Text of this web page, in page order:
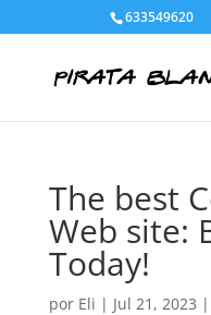
633549620
The best
Web site:
Today!
por Eli | Jul 21, 2023 |